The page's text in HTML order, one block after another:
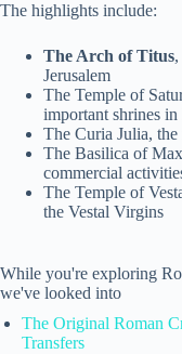
The highlights include:
The Arch of Titus
Jerusalem
The Temple of
important shrines in
The Curia Julia, the
The Basilica of
commercial
The Temple of
the Vestal Virgins
While you're exploring
we've looked into
The Original Roman
Transfers